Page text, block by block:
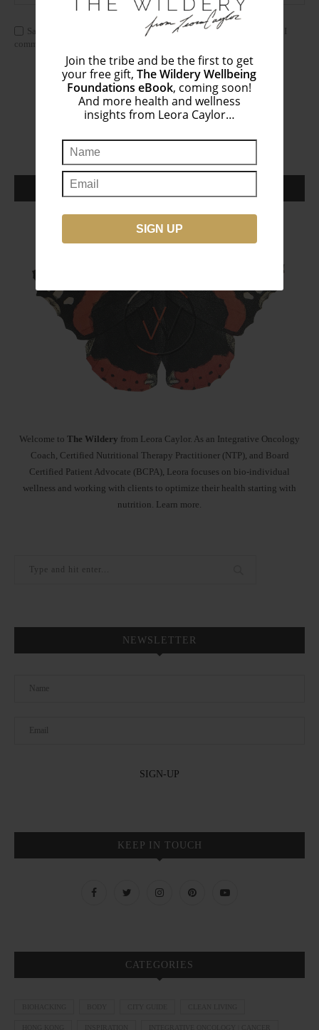
Join the tribe and be the first to get
your free gift,The Wildery Wellbeing
Foundations eBook, coming soon!
And more health and wellness
insights from Leora Caylor…
Save my name, email, and website in this browser for the next time I
comment.
Welcome to The Wildery from Leora Caylor. As an Integrative Oncology
Coach, Certified Nutritional Therapy Practitioner (NTP), and Board
Certified Patient Advocate (BCPA), Leora focuses on bio-individual
wellness and working with clients to optimize their health starting with
nutrition. Learn more
NEWSLETTER
KEEP IN TOUCH
CATEGORIES